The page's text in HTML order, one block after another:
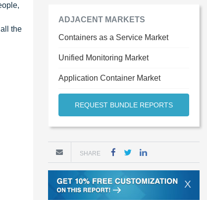
the
ADJACENT MARKETS
Containers as a Service Market
Unified Monitoring Market
Application Container Market
REQUEST BUNDLE REPORTS
SHARE
X